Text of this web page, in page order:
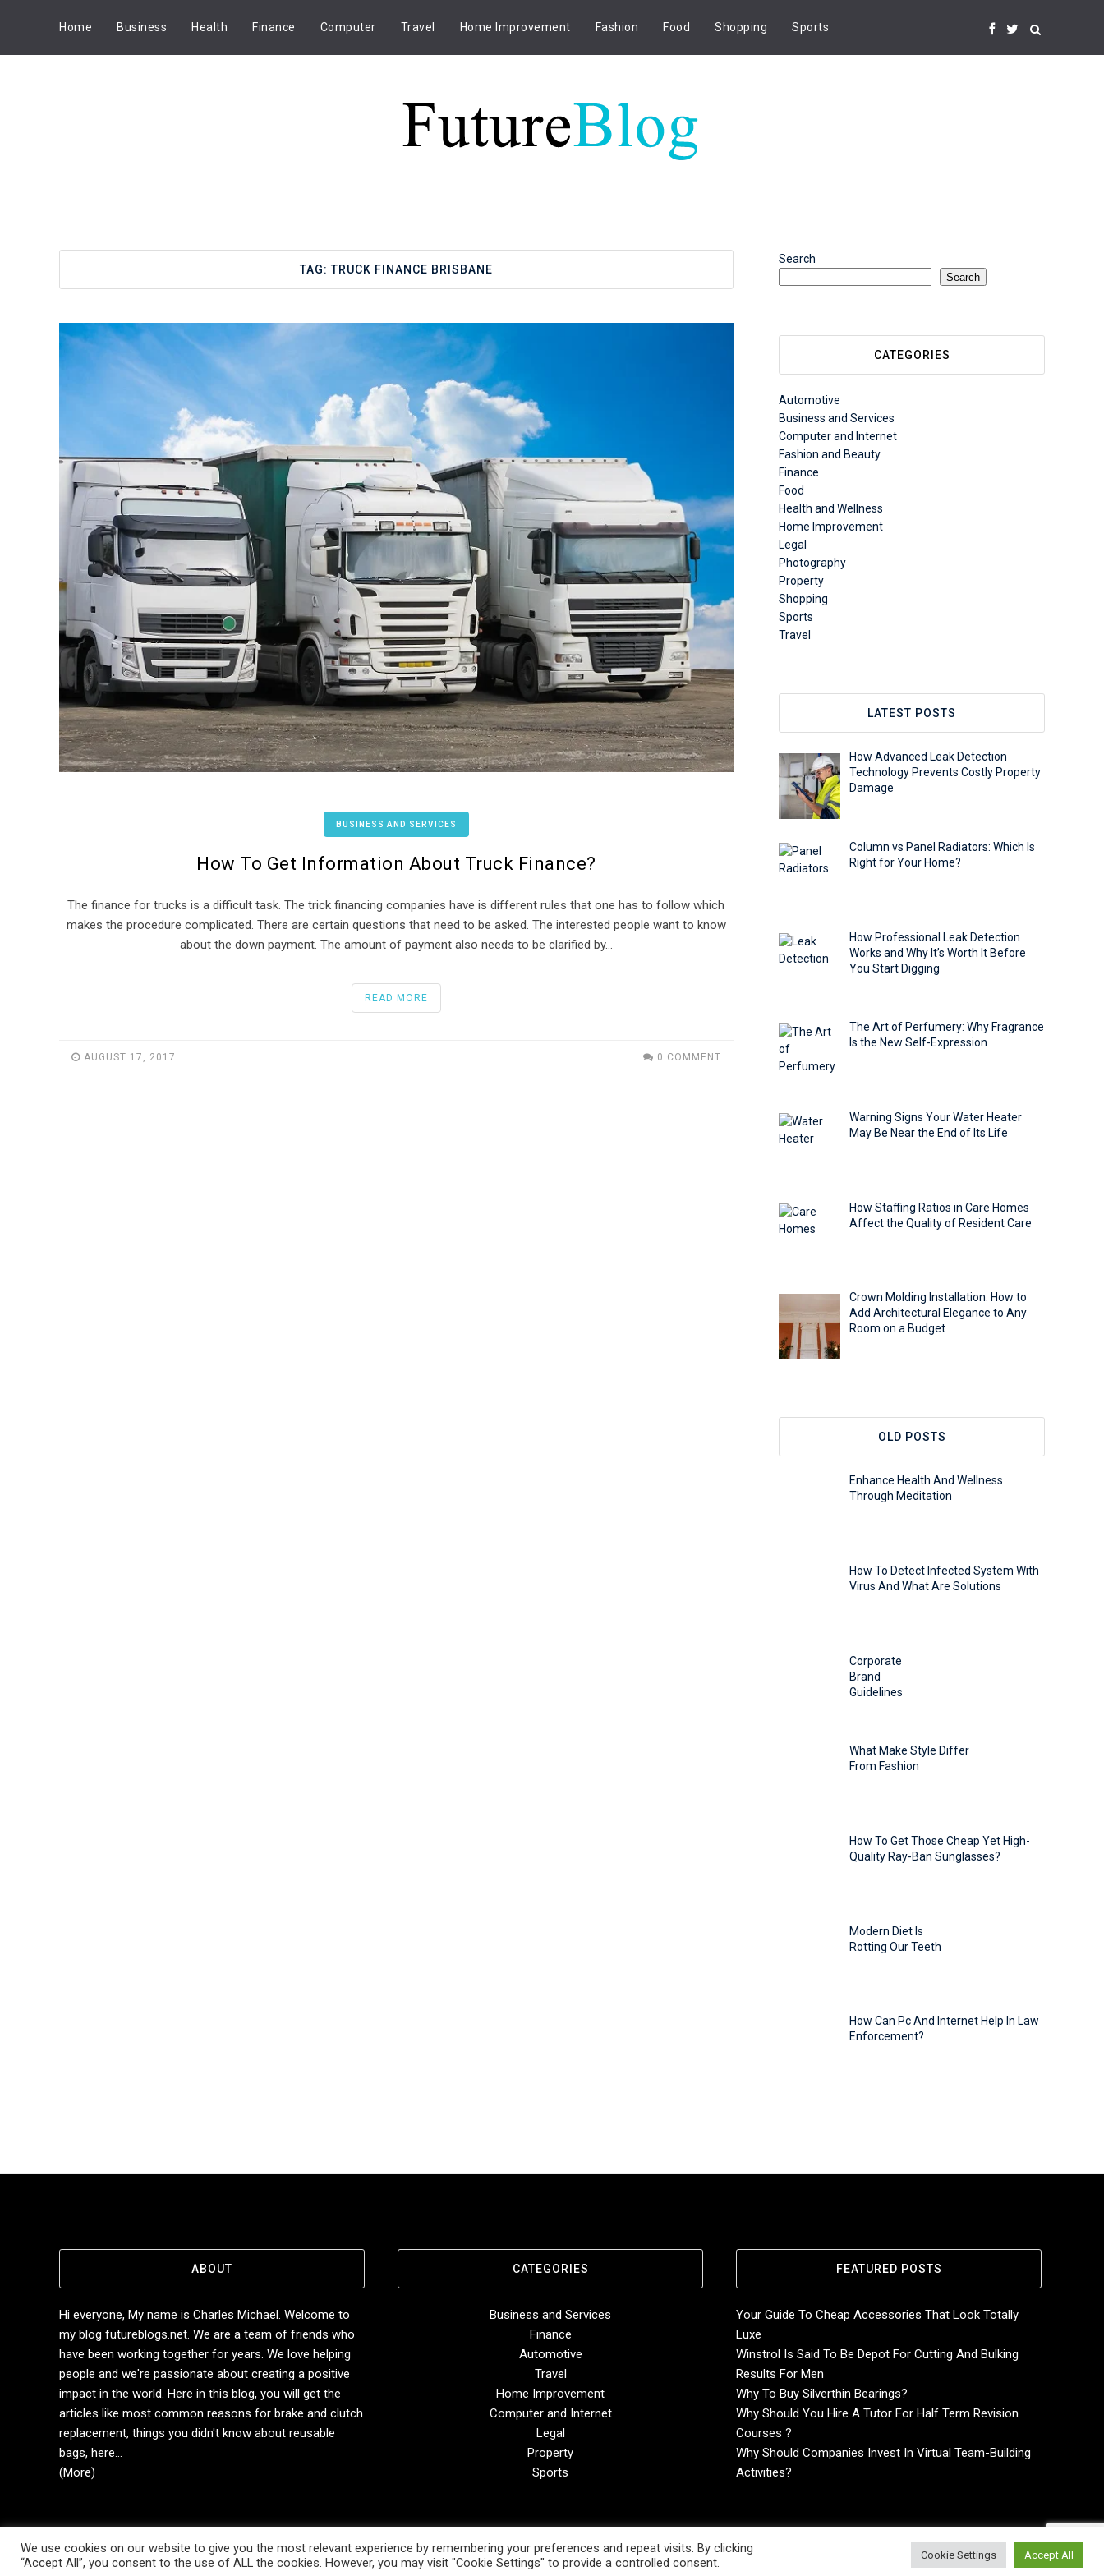
Home Business Health Finance Computer Travel Home Improvement Fashion Food Shopping Sports
TAG:TRUCK FINANCE BRISBANE
BUSINESS AND SERVICES
How To Get Information About Truck Finance?
The finance for trucks is a difficult task. The trick financing companies have is different rules that one has to follow which
makes the procedure complicated. There are certain questions that need to be asked. The interested people want to know
about the down payment. The amount of payment also needs to be clarified by…
READ MORE
AUGUST 17, 2017 0 COMMENT
Search
Search
CATEGORIES
Automotive
Business and Services
Computer and Internet
Fashion and Beauty
Finance
Food
Health and Wellness
Home Improvement
Legal
Photography
Property
Shopping
Sports
Travel
LATEST POSTS
How Advanced Leak Detection
Technology Prevents Costly Property
Damage
Column vs Panel Radiators: Which Is
Right for Your Home?
How Professional Leak Detection
Works and Why It’s Worth It Before
You Start Digging
The Art of Perfumery: Why Fragrance
Is the New Self-Expression
Warning Signs Your Water Heater
May Be Near the End of Its Life
How Staffing Ratios in Care Homes
Affect the Quality of Resident Care
Crown Molding Installation: How to
Add Architectural Elegance to Any
Room on a Budget
OLD POSTS
Enhance Health And Wellness
Through Meditation
How To Detect Infected System With
Virus And What Are Solutions
Corporate
Brand
Guidelines
What Make Style Differ
From Fashion
How To Get Those Cheap Yet High-
Quality Ray-Ban Sunglasses?
Modern Diet Is
Rotting Our Teeth
How Can Pc And Internet Help In Law
Enforcement?
ABOUT
Hi everyone, My name is Charles Michael. Welcome to
my blog futureblogs.net. We are a team of friends who
have been working together for years. We love helping
people and we're passionate about creating a positive
impact in the world. Here in this blog, you will get the
articles like most common reasons for brake and clutch
replacement, things you didn't know about reusable
bags, here...
(More)
CATEGORIES
Business and Services
Finance
Automotive
Travel
Home Improvement
Computer and Internet
Legal
Property
Sports
FEATURED POSTS
Your Guide To Cheap Accessories That Look Totally
Luxe
Winstrol Is Said To Be Depot For Cutting And Bulking
Results For Men
Why To Buy Silverthin Bearings?
Why Should You Hire A Tutor For Half Term Revision
Courses ?
Why Should Companies Invest In Virtual Team-Building
Activities?
Copyright © 2014-2026 Future Blogs Contact UsPrivacy Policy
We use cookies on our website to give you the most relevant experience by remembering your preferences and repeat visits. By clicking
“Accept All”, you consent to the use of ALL the cookies. However, you may visit "Cookie Settings" to provide a controlled consent.
Cookie Settings Accept All